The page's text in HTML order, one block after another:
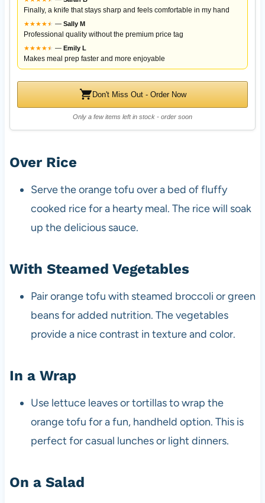
Finally, a knife that stays sharp and feels comfortable in my hand
★★★★★
★ — Sally M
Professional quality without the premium price tag
★★★★★
★ — Emily L
Makes meal prep faster and more enjoyable
Don't Miss Out - Order Now
Only a few items left in stock - order soon
Over Rice
Serve the orange tofu over a bed of fluffy
cooked rice for a hearty meal. The rice will soak
up the delicious sauce.
With Steamed Vegetables
Pair orange tofu with steamed broccoli or green
beans for added nutrition. The vegetables
provide a nice contrast in texture and color.
In a Wrap
Use lettuce leaves or tortillas to wrap the
orange tofu for a fun, handheld option. This is
perfect for casual lunches or light dinners.
On a Salad